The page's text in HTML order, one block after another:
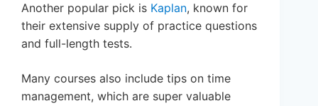
Another popular pick is Kaplan, known for
their extensive supply of practice questions
and full-length tests.
Many courses also include tips on time
management, which are super valuable